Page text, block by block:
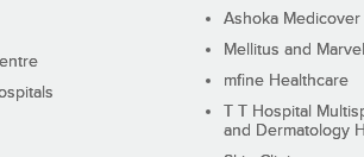
Ashoka Medicover
Mellitus and
mfine Healthcare
T T Hospital
and Dermatology